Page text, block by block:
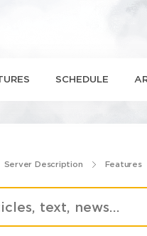
SCHEDULE
Server Description Features